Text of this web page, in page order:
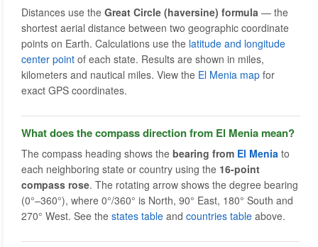
Distances use the Great Circle (haversine) formula — the
shortest aerial distance between two geographic coordinate
points on Earth. Calculations use the latitude and longitude
center point of each state. Results are shown in miles,
kilometers and nautical miles. View the El Menia map for
exact GPS coordinates.
What does the compass direction from El Menia mean?
The compass heading shows the bearing from El Menia to
each neighboring state or country using the 16-point
compass rose. The rotating arrow shows the degree bearing
(0°–360°), where 0°/360° is North, 90° East, 180° South and
270° West. See the states table and countries table above.